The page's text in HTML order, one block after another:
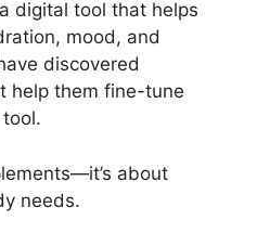
digital tool that helps
mood, and
discovered
help them fine-tune
about
needs.